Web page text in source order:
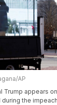
AP
Trump appears
during the